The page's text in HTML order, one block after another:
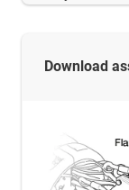
Download